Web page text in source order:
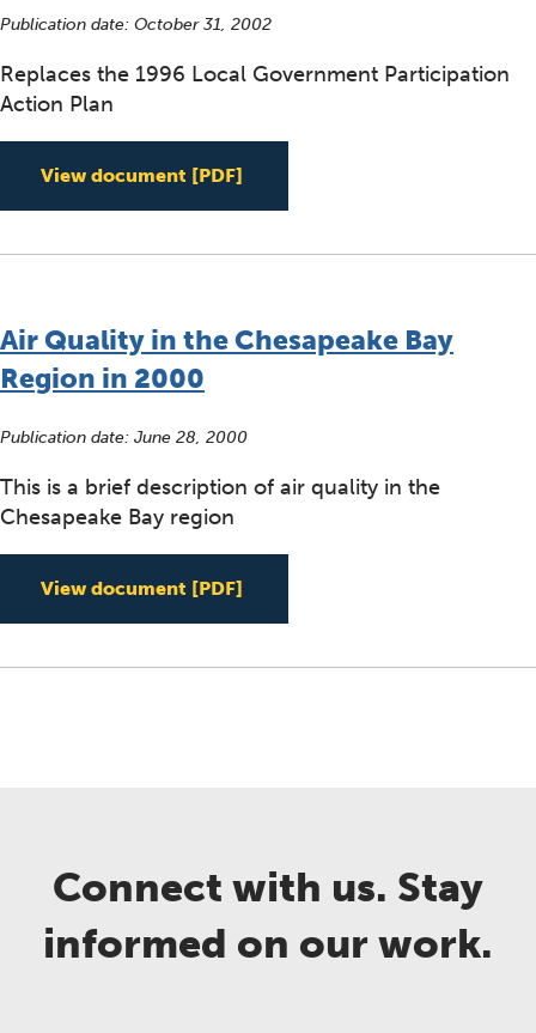
Publication date: October 31, 2002
Replaces the 1996 Local Government Participation
Action Plan
View document [PDF]
Air Quality in the Chesapeake Bay
Region in 2000
Publication date: June 28, 2000
This is a brief description of air quality in the
Chesapeake Bay region
View document [PDF]
Connect with us. Stay
informed on our work.